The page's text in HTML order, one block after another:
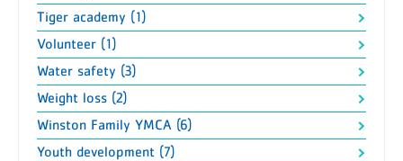
Tiger academy (1)
Volunteer (1)
Water safety (3)
Weight loss (2)
Winston Family YMCA (6)
Youth development (7)